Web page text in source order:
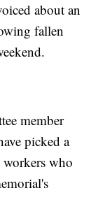
about an
fallen
member
picked a
workers who